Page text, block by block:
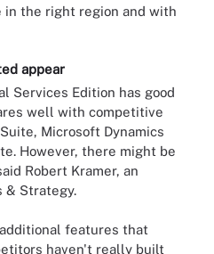
the right region and with
appear
Services Edition has good
well with competitive
Microsoft Dynamics
However, there might be
Robert Kramer, an
& Strategy.
features that
haven't really built